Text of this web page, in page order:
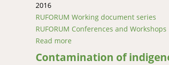
2016
RUFORUM Working document series
RUFORUM Conferences and Workshops
Read more
Contamination of